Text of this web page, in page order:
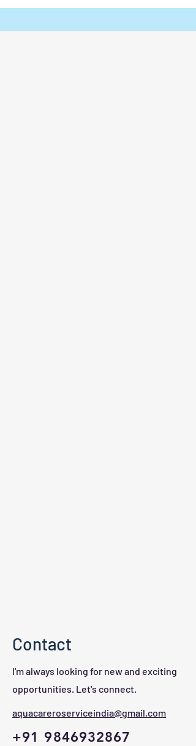
Contact
I'm always looking for new and exciting
opportunities. Let's connect.
aquacareroserviceindia@gmail.com
+91 9846932867